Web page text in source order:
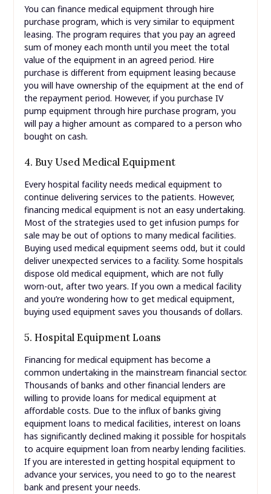
You can finance medical equipment through hire
purchase program, which is very similar to equipment
leasing. The program requires that you pay an agreed
sum of money each month until you meet the total
value of the equipment in an agreed period. Hire
purchase is different from equipment leasing because
you will have ownership of the equipment at the end of
the repayment period. However, if you purchase IV
pump equipment through hire purchase program, you
will pay a higher amount as compared to a person who
bought on cash.
4. Buy Used Medical Equipment
Every hospital facility needs medical equipment to
continue delivering services to the patients. However,
financing medical equipment is not an easy undertaking.
Most of the strategies used to get infusion pumps for
sale may be out of options to many medical facilities.
Buying used medical equipment seems odd, but it could
deliver unexpected services to a facility. Some hospitals
dispose old medical equipment, which are not fully
worn-out, after two years. If you own a medical facility
and you’re wondering how to get medical equipment,
buying used equipment saves you thousands of dollars.
5. Hospital Equipment Loans
Financing for medical equipment has become a
common undertaking in the mainstream financial sector.
Thousands of banks and other financial lenders are
willing to provide loans for medical equipment at
affordable costs. Due to the influx of banks giving
equipment loans to medical facilities, interest on loans
has significantly declined making it possible for hospitals
to acquire equipment loan from nearby lending facilities.
If you are interested in getting hospital equipment to
advance your services, you need to go to the nearest
bank and present your needs.